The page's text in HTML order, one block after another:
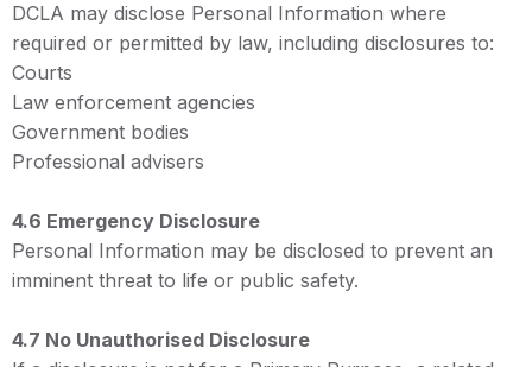
DCLA may disclose Personal Information where
required or permitted by law, including disclosures to:
Courts
Law enforcement agencies
Government bodies
Professional advisers
4.6 Emergency Disclosure
Personal Information may be disclosed to prevent an
imminent threat to life or public safety.
4.7 No Unauthorised Disclosure